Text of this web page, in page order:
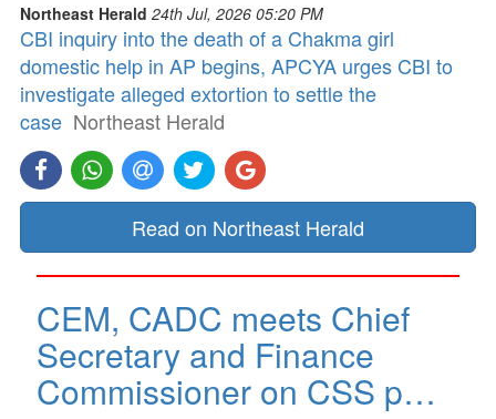
Northeast Herald 24th Jul, 2026 05:20 PM
CBI inquiry into the death of a Chakma girl
domestic help in AP begins, APCYA urges CBI to
investigate alleged extortion to settle the
case Northeast Herald
Read on Northeast Herald
CEM, CADC meets Chief
Secretary and Finance
Commissioner on CSS p…